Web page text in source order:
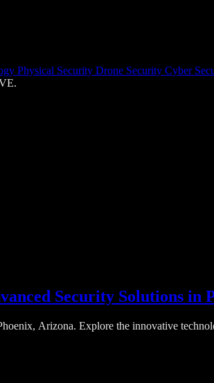
Physical Security Drone Security Cyber
Security Solutions in
Arizona. Explore the innovative